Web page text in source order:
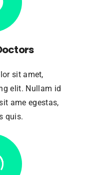
sit amet,
elit. Nullam id
ame egestas,
quis.